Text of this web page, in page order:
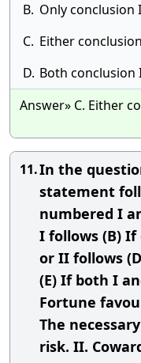
B. Only conclusion
C. Either
D. Both conclusion
Answer» C. Either
11.In the
statement
numbered I
I follows (B)
or II follows
(E) If both I
Fortune
The
risk. II.